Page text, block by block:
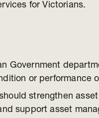
for Victorians.
Government
or performance
strengthen
support asset